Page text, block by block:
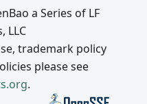
a Series of LF
LLC
trademark policy
please see
.